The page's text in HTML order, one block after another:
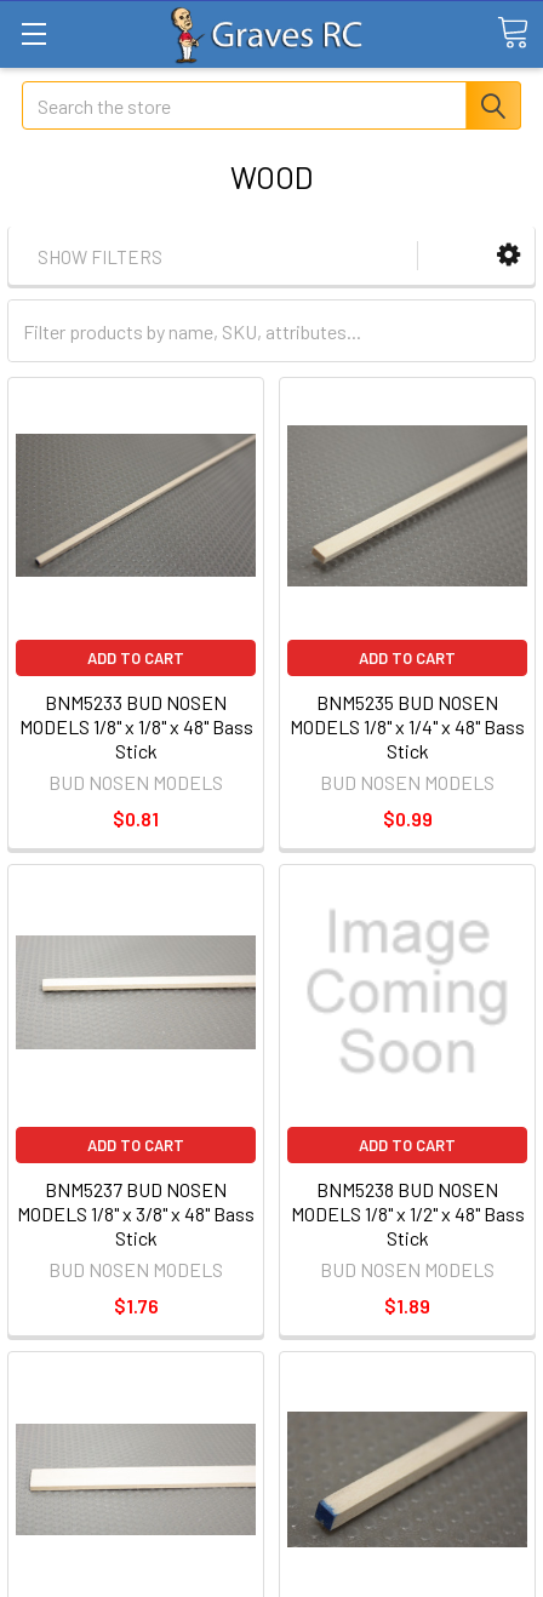
Search
WOOD
SHOW FILTERS
ADD TO CART
BNM5233 BUD NOSEN
MODELS 1/8" x 1/8" x 48" Bass
Stick
BUD NOSEN MODELS
$0.81
ADD TO CART
BNM5235 BUD NOSEN
MODELS 1/8" x 1/4" x 48" Bass
Stick
BUD NOSEN MODELS
$0.99
ADD TO CART
BNM5237 BUD NOSEN
MODELS 1/8" x 3/8" x 48" Bass
Stick
BUD NOSEN MODELS
$1.76
ADD TO CART
BNM5238 BUD NOSEN
MODELS 1/8" x 1/2" x 48" Bass
Stick
BUD NOSEN MODELS
$1.89